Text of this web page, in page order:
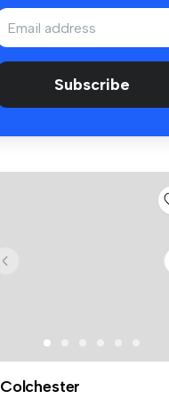
Subscribe
Colchester